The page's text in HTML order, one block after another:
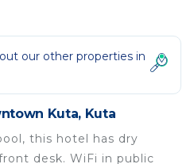
our other properties in
Kuta, Kuta
this hotel has dry
desk. WiFi in public